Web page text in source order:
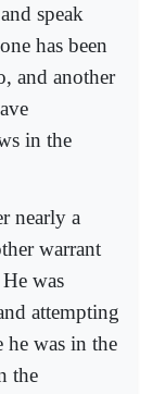
speak
has been
and another
in the
nearly a
warrant
was
attempting
was in the
the